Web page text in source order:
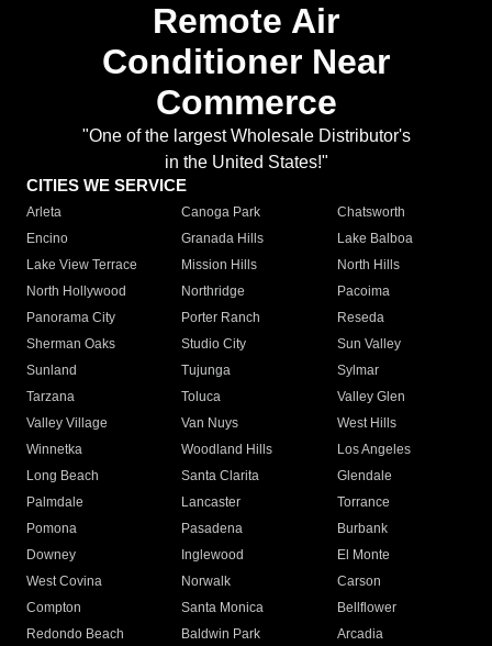
Remote Air
Conditioner Near
Commerce
"One of the largest Wholesale Distributor's
in the United States!"
CITIES WE SERVICE
Arleta Canoga Park
Chatsworth
Encino
Granada Hills
Lake Balboa
Lake View Terrace
Mission Hills
North Hills
North Hollywood
Northridge
Pacoima
Panorama City
Porter Ranch
Reseda
Sherman Oaks
Studio City
Sun Valley
Sunland
Tujunga
Sylmar
Tarzana
Toluca
Valley Glen
Valley Village
Van Nuys
West Hills
Winnetka
Woodland Hills
Los Angeles
Long Beach
Santa Clarita
Glendale
Palmdale
Lancaster
Torrance
Pomona
Pasadena
Burbank
Downey
Inglewood
El Monte
West Covina
Norwalk
Carson
Compton
Santa Monica
Bellflower
Redondo Beach
Baldwin Park Arcadia